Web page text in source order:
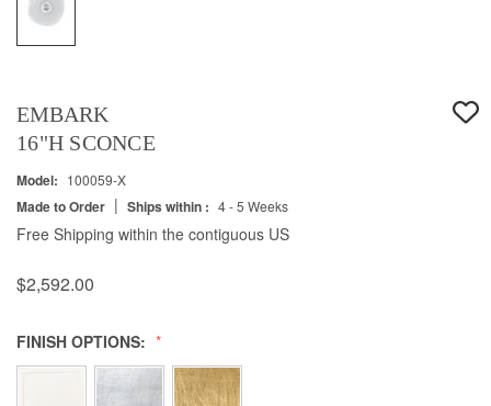
EMBARK
16"H SCONCE
Model: 100059-X
Made to Order | Ships within : 4 - 5 Weeks
Free Shipping within the contiguous US
$2,592.00
FINISH OPTIONS: